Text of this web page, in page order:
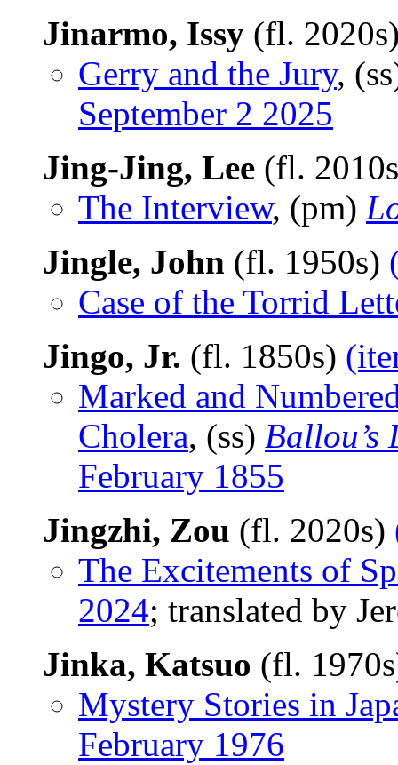
Jinarmo, Issy (fl.
Gerry and the Jury,
September 2 2025
Jing-Jing, Lee (fl.
The Interview, (pm)
Jingle, John (fl. 1950s)
Case of the Torrid
Jingo, Jr. (fl. 1850s)
Marked and
Cholera, (ss)
February 1855
Jingzhi, Zou (fl. 2020s)
The Excitements of
2024; translated by
Jinka, Katsuo (fl.
Mystery Stories in
February 1976